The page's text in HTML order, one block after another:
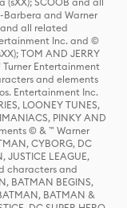
and Warner
and all related
Inc. and ©
TOM AND JERRY
Entertainment
and elements
Entertainment Inc.
LOONEY TUNES,
PINKY AND
© & ™ Warner
CYBORG, DC
JUSTICE LEAGUE,
characters and
BATMAN BEGINS,
BATMAN &